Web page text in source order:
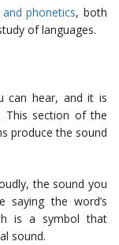
phonetics, both
of languages.
can hear, and it is
This section of the
produce the sound
the sound you
saying the word’s
is a symbol that
sound.